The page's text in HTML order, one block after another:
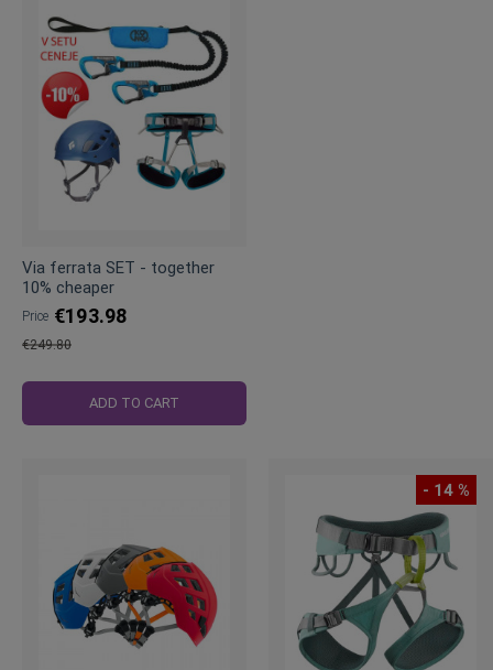
Via ferrata SET - together
10% cheaper
Price €193.98
€249.80
ADD TO CART
- 14 %